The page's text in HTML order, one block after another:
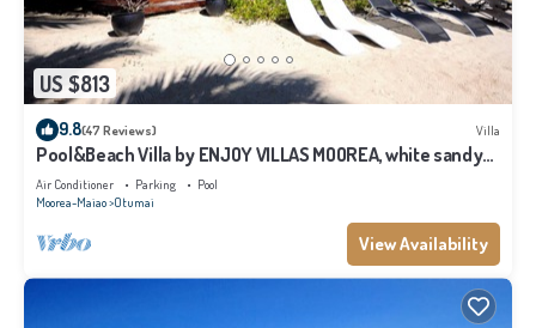
US $813
9.8(47 Reviews) Villa
Pool&Beach Villa by ENJOY VILLAS MOOREA, white sandy
Beach + infinity Pool
Air Conditioner Parking
Pool
Moorea-Maiao Otumai
View Availability